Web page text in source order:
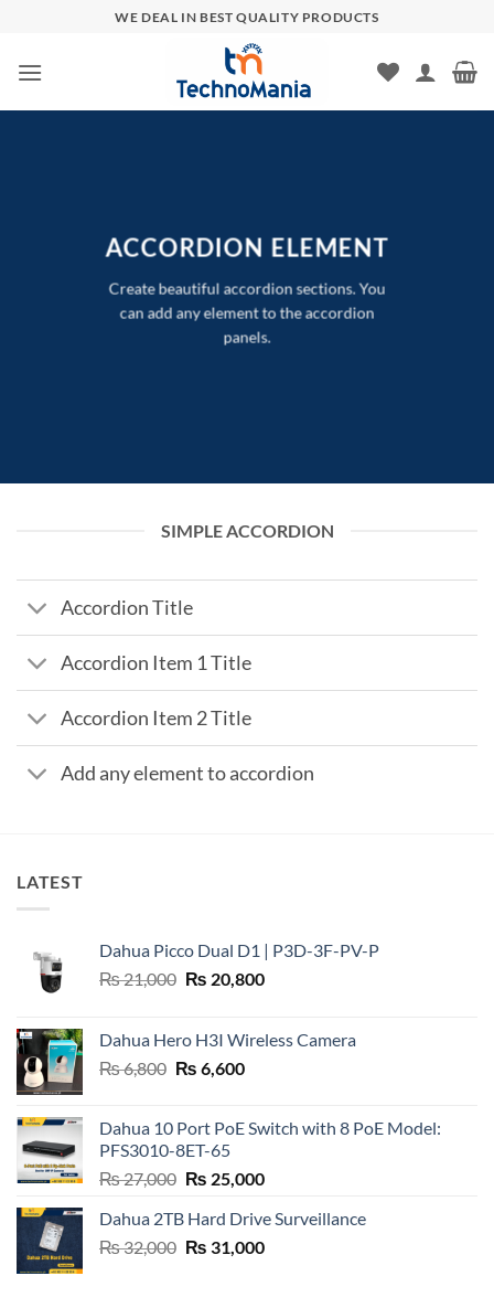
content
WE DEAL IN BEST QUALITY PRODUCTS
ACCORDION ELEMENT
Create beautiful accordion sections. You
can add any element to the accordion
panels.
SIMPLE ACCORDION
Accordion Title
Accordion Item 1 Title
Accordion Item 2 Title
Add any element to accordion
LATEST
Dahua Picco Dual D1 | P3D-3F-PV-P
₨21,000 Original
₨ 21,000.
₨ 20,800Current
₨ 20,800.
Dahua Hero H3I Wireless Camera
₨6,800 Original
₨ 6,800.
₨ 6,600Current
₨ 6,600.
Dahua 10 Port PoE Switch with 8 PoE Model:
PFS3010-8ET-65
₨27,000 Original
was:
₨ 27,000.
₨ 25,000Current
is:
₨ 25,000.
Dahua 2TB Hard Drive Surveillance
₨32,000 Original
₨ 31,000Current